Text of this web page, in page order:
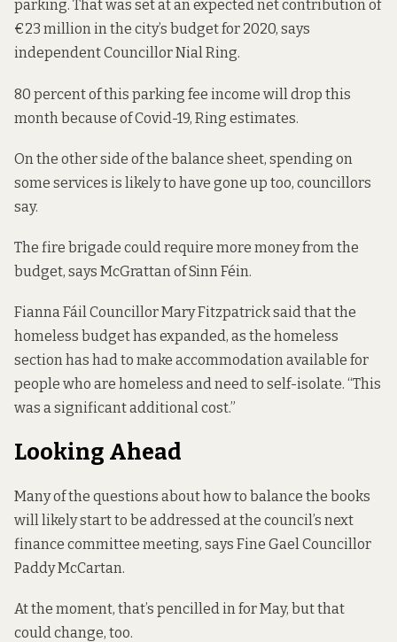
parking. That was set at an expected net contribution of
€23 million in the city’s budget for 2020, says
independent Councillor Nial Ring.
80 percent of this parking fee income will drop this
month because of Covid-19, Ring estimates.
On the other side of the balance sheet, spending on
some services is likely to have gone up too, councillors
say.
The fire brigade could require more money from the
budget, says McGrattan of Sinn Féin.
Fianna Fáil Councillor Mary Fitzpatrick said that the
homeless budget has expanded, as the homeless
section has had to make accommodation available for
people who are homeless and need to self-isolate. “This
was a significant additional cost.”
Looking Ahead
Many of the questions about how to balance the books
will likely start to be addressed at the council’s next
finance committee meeting, says Fine Gael Councillor
Paddy McCartan.
At the moment, that’s pencilled in for May, but that
could change, too.